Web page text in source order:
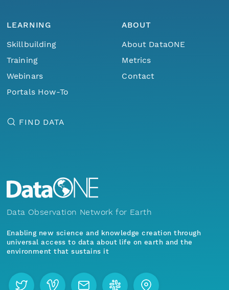
LEARNING
Skillbuilding
Training
Webinars
Portals How-To
ABOUT
About DataONE
Metrics
Contact
FIND DATA
Data Observation Network for Earth
Enabling new science and knowledge creation through
universal access to data about life on earth and the
environment that sustains it